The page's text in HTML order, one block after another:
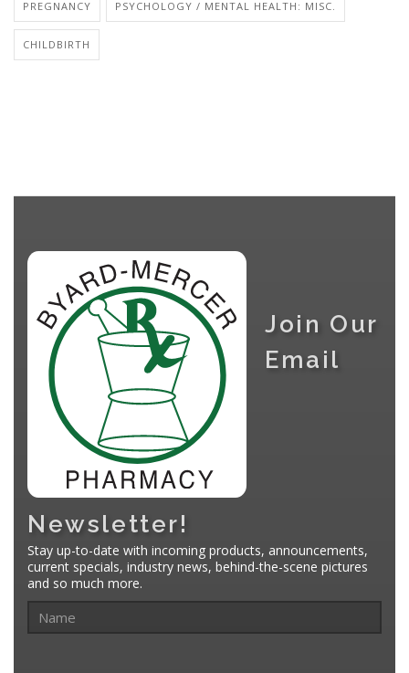
PREGNANCY PSYCHOLOGY / MENTAL HEALTH: MISC.
CHILDBIRTH
Join Our
Email
Newsletter!
Stay up-to-date with incoming products, announcements,
current specials, industry news, behind-the-scene pictures
and so much more.